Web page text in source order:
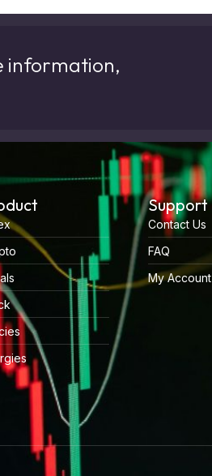
information,
Support
Contact Us
FAQ
My Account